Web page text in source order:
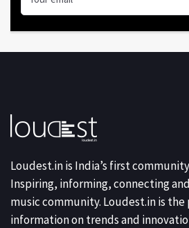
Loudest.in is India’s first
Inspiring, informing, connecting
music community. Loudest.in is
information on trends and